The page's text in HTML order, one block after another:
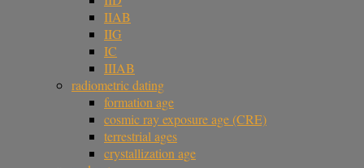
IIAB
IIG
IC
IIIAB
radiometric dating
formation age
cosmic ray exposure age (CRE)
terrestrial ages
crystallization age